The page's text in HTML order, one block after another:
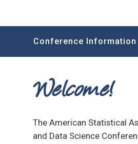
Conference Information
Welcome!
The American Statistical
and Data Science